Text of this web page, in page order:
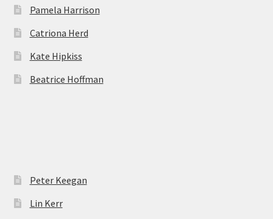
Pamela Harrison
Catriona Herd
Kate Hipkiss
Beatrice Hoffman
Peter Keegan
Lin Kerr